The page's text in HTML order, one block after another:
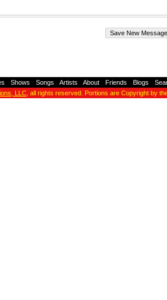
Shows Songs Artists About Friends Blogs
LLC , all rights reserved. Portions are Copyright by